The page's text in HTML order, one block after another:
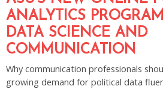
ANALYTICS
DATA SCIENCE AND
COMMUNICATION
Why communication professionals
growing demand for political data